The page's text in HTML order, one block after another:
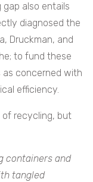
also entails
diagnosed the
Druckman, and
to fund these
as concerned with
efficiency.
of recycling, but
containers and
tangled